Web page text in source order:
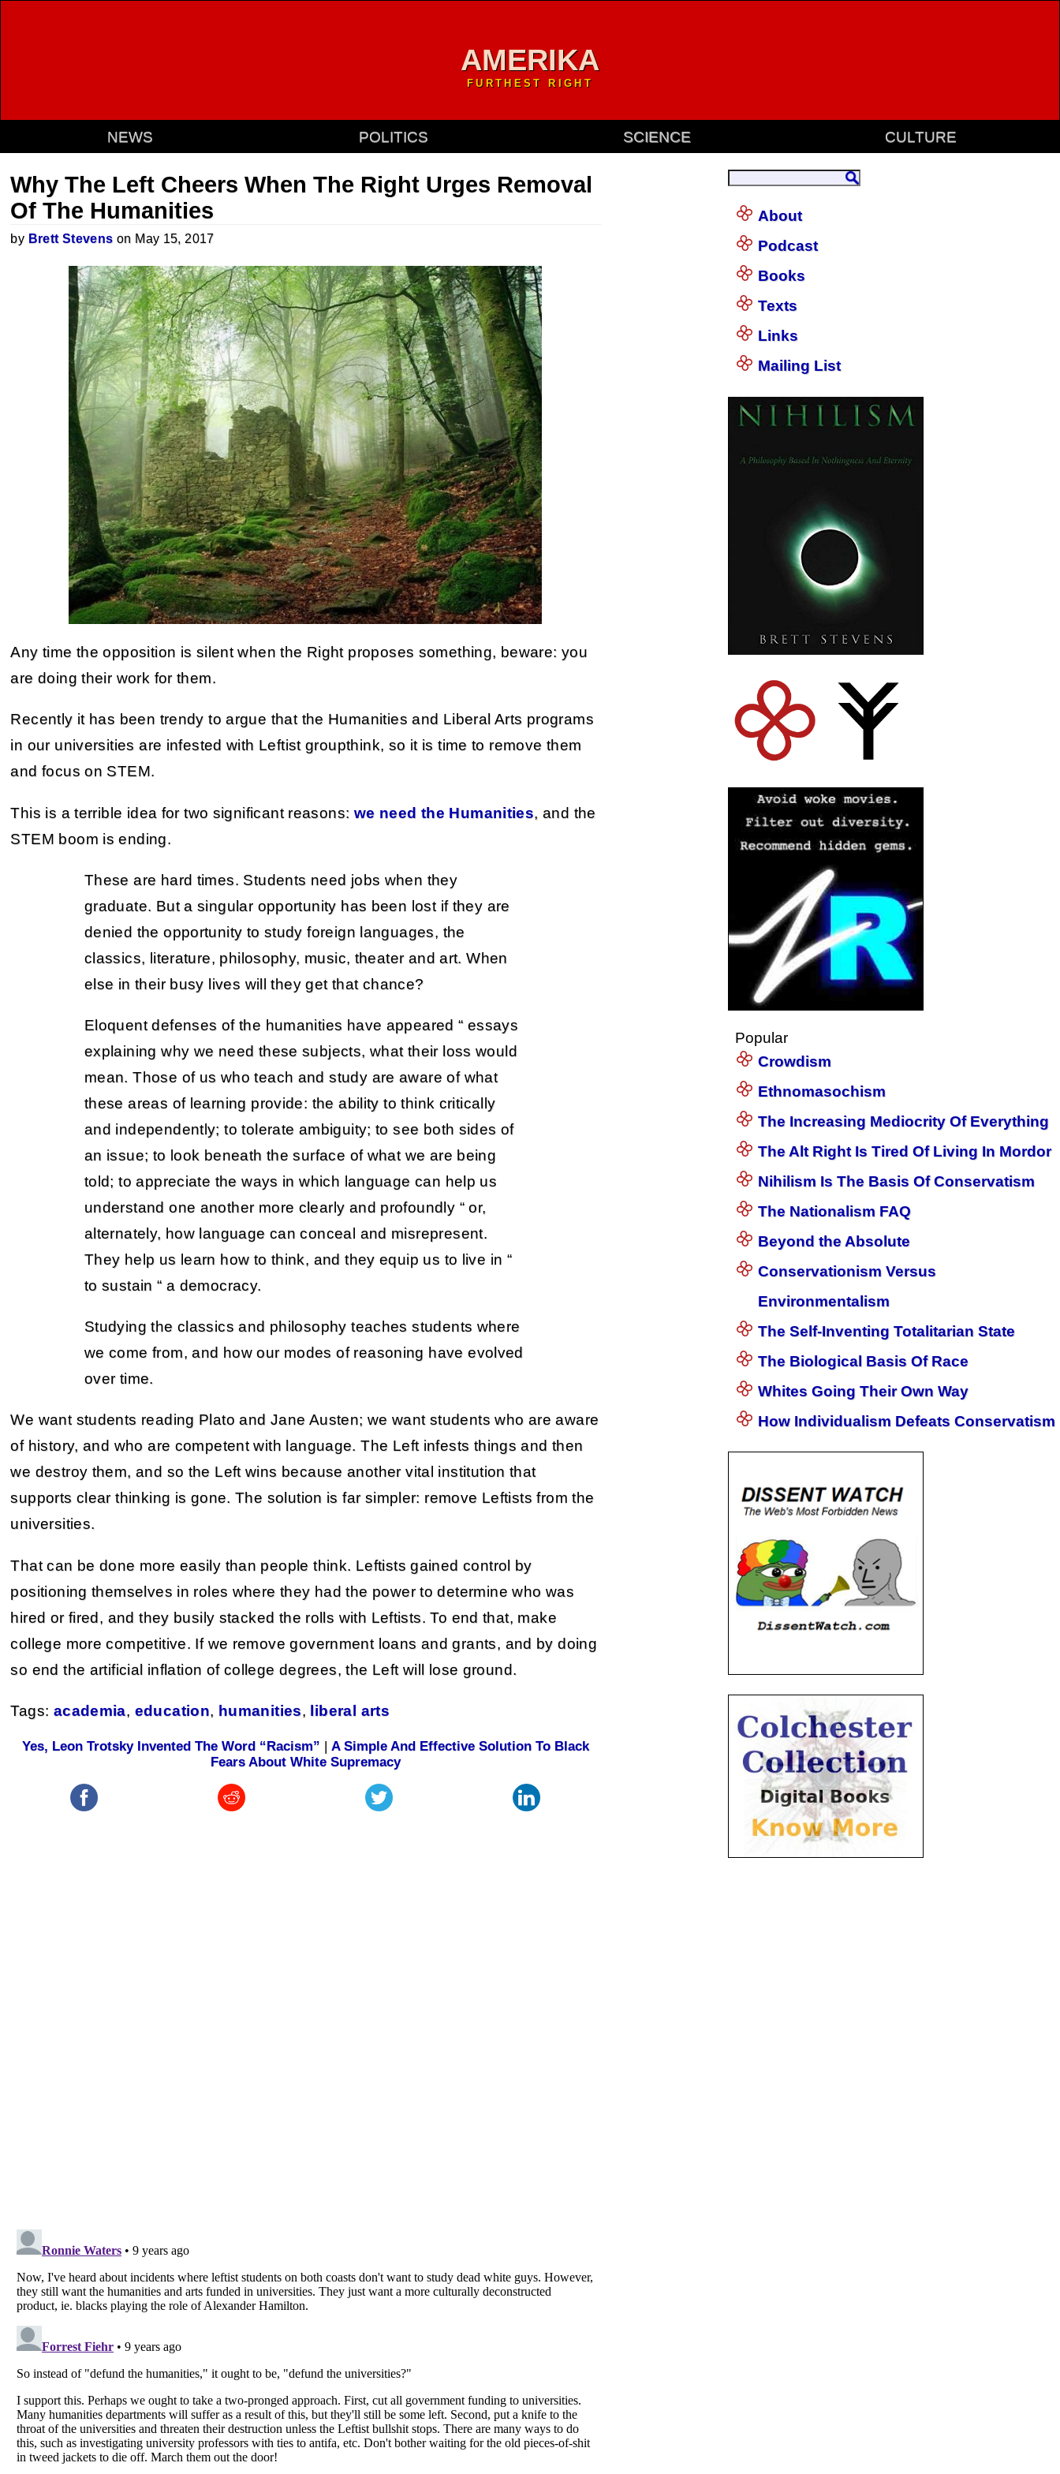
AMERIKA
FURTHEST RIGHT
NEWS POLITICS SCIENCE CULTURE
Why The Left Cheers When The Right Urges Removal
Of The Humanities
by Brett Stevens on May 15, 2017
Any time the opposition is silent when the Right proposes something, beware: you
are doing their work for them.
Recently it has been trendy to argue that the Humanities and Liberal Arts programs
in our universities are infested with Leftist groupthink, so it is time to remove them
and focus on STEM.
This is a terrible idea for two significant reasons: we need the Humanities, and the
STEM boom is ending.
These are hard times. Students need jobs when they
graduate. But a singular opportunity has been lost if they are
denied the opportunity to study foreign languages, the
classics, literature, philosophy, music, theater and art. When
else in their busy lives will they get that chance?
Eloquent defenses of the humanities have appeared “ essays
explaining why we need these subjects, what their loss would
mean. Those of us who teach and study are aware of what
these areas of learning provide: the ability to think critically
and independently; to tolerate ambiguity; to see both sides of
an issue; to look beneath the surface of what we are being
told; to appreciate the ways in which language can help us
understand one another more clearly and profoundly “ or,
alternately, how language can conceal and misrepresent.
They help us learn how to think, and they equip us to live in “
to sustain “ a democracy.
Studying the classics and philosophy teaches students where
we come from, and how our modes of reasoning have evolved
over time.
We want students reading Plato and Jane Austen; we want students who are aware
of history, and who are competent with language. The Left infests things and then
we destroy them, and so the Left wins because another vital institution that
supports clear thinking is gone. The solution is far simpler: remove Leftists from the
universities.
That can be done more easily than people think. Leftists gained control by
positioning themselves in roles where they had the power to determine who was
hired or fired, and they busily stacked the rolls with Leftists. To end that, make
college more competitive. If we remove government loans and grants, and by doing
so end the artificial inflation of college degrees, the Left will lose ground.
Tags: academia, education, humanities, liberal arts
Yes, Leon Trotsky Invented The Word “Racism” | A Simple And Effective Solution To Black
Fears About White Supremacy
About
Podcast
Books
Texts
Links
Mailing List
Popular
Crowdism
Ethnomasochism
The Increasing Mediocrity Of Everything
The Alt Right Is Tired Of Living In Mordor
Nihilism Is The Basis Of Conservatism
The Nationalism FAQ
Beyond the Absolute
Conservationism Versus
Environmentalism
The Self-Inventing Totalitarian State
The Biological Basis Of Race
Whites Going Their Own Way
How Individualism Defeats Conservatism